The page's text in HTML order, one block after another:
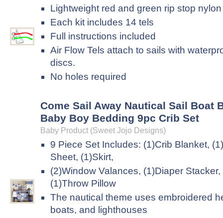
Lightweight red and green rip stop nylon
Each kit includes 14 tels
Full instructions included
Air Flow Tels attach to sails with
discs.
No holes required
Come Sail Away Nautical Sail Boat
Baby Boy Bedding 9pc Crib Set
Baby Product (Sweet Jojo Designs)
9 Piece Set Includes: (1)Crib Blanket,
Sheet, (1)Skirt,
(2)Window Valances, (1)Diaper
(1)Throw Pillow
The nautical theme uses embroidered
boats, and lighthouses